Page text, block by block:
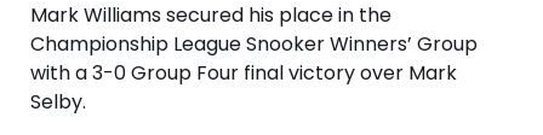
Mark Williams secured his place in the
Championship League Snooker Winners’ Group
with a 3-0 Group Four final victory over Mark
Selby.